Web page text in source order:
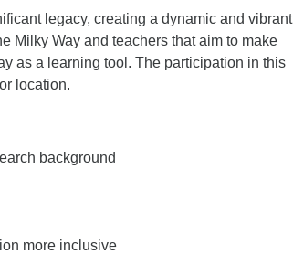
legacy, creating a dynamic and vibrant
Milky Way and teachers that aim to make
as a learning tool. The participation in this
location.
background
more inclusive